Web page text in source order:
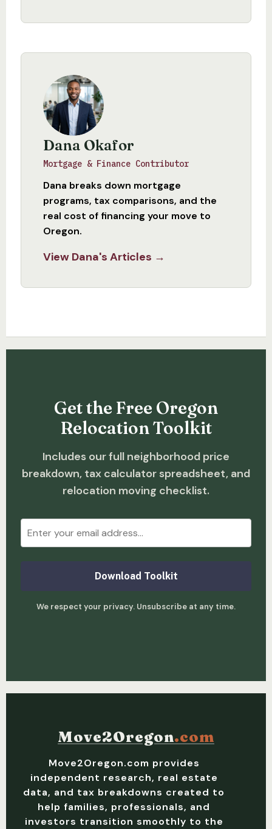
Dana Okafor
Mortgage & Finance Contributor
Dana breaks down mortgage
programs, tax comparisons, and the
real cost of financing your move to
Oregon.
View Dana's Articles →
Get the Free Oregon
Relocation Toolkit
Includes our full neighborhood price
breakdown, tax calculator spreadsheet, and
relocation moving checklist.
Download Toolkit
We respect your privacy. Unsubscribe at any time.
Move2Oregon.com
Move2Oregon.com provides
independent research, real estate
data, and tax breakdowns created to
help families, professionals, and
investors transition smoothly to the